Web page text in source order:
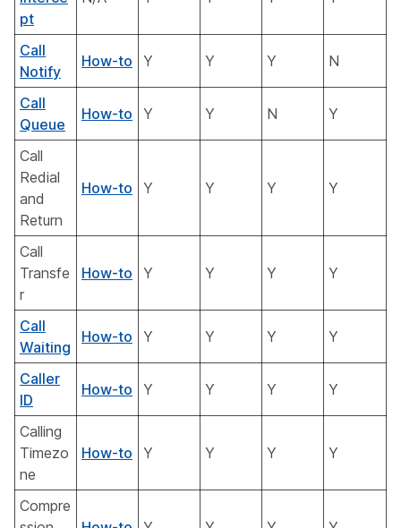
pt
Call
Notify
How-to Y Y Y N
Call
Queue
How-to Y Y N Y
Call
Redial
and
Return
How-to Y Y Y Y
Call
Transfe
r
How-to Y Y Y Y
Call
Waiting
How-to Y Y Y Y
Caller
ID
How-to Y Y Y Y
Calling
Timezo
ne
How-to Y Y Y Y
Compre